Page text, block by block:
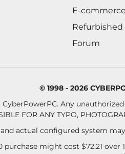
E-
Forum
© 1998 - 2026
Any
FOR ANY TYPO,
actual configured system
purchase might cost $72.21